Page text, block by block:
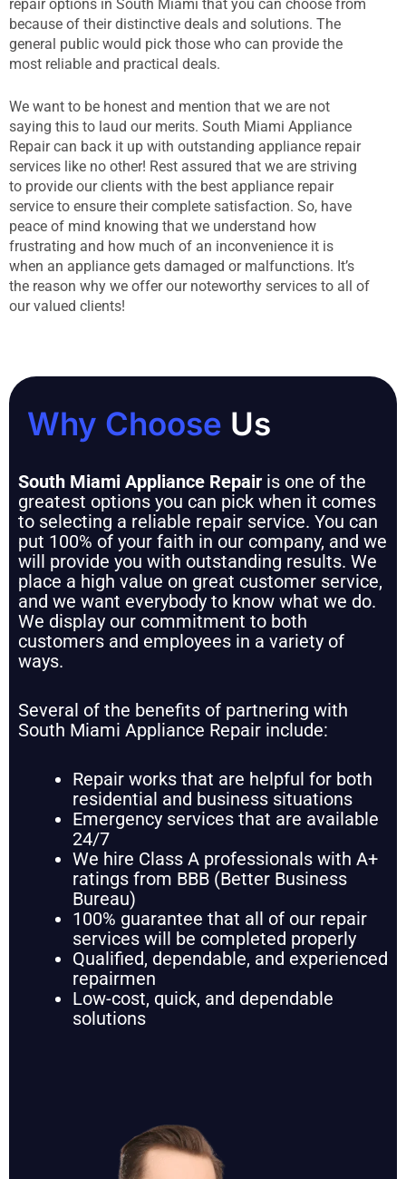
repair options in South Miami that you can choose from
because of their distinctive deals and solutions. The
general public would pick those who can provide the
most reliable and practical deals.
We want to be honest and mention that we are not
saying this to laud our merits. South Miami Appliance
Repair can back it up with outstanding appliance repair
services like no other! Rest assured that we are striving
to provide our clients with the best appliance repair
service to ensure their complete satisfaction. So, have
peace of mind knowing that we understand how
frustrating and how much of an inconvenience it is
when an appliance gets damaged or malfunctions. It’s
the reason why we offer our noteworthy services to all of
our valued clients!
Why Choose Us
South Miami Appliance Repair is one of the
greatest options you can pick when it comes
to selecting a reliable repair service. You can
put 100% of your faith in our company, and we
will provide you with outstanding results. We
place a high value on great customer service,
and we want everybody to know what we do.
We display our commitment to both
customers and employees in a variety of
ways.
Several of the benefits of partnering with
South Miami Appliance Repair include:
Repair works that are helpful for both
residential and business situations
Emergency services that are available
24/7
We hire Class A professionals with A+
ratings from BBB (Better Business
Bureau)
100% guarantee that all of our repair
services will be completed properly
Qualified, dependable, and experienced
repairmen
Low-cost, quick, and dependable
solutions